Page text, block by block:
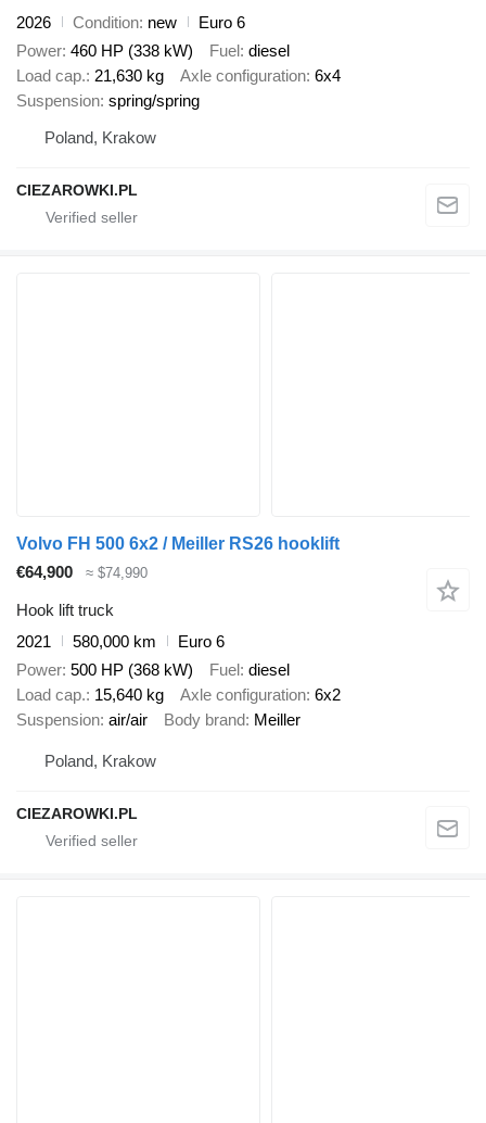
2026 Condition new
Euro 6
Power 460 HP (338 kW) Fuel diesel
Load cap. 21,630 kg Axle configuration 6x4
Suspension spring/spring
Poland, Krakow
CIEZAROWKI.PL
Volvo FH 500 6x2 / Meiller RS26 hooklift
€64,900
≈ $74,990
Hook lift truck
2021
580,000 km
Euro 6
Power 500 HP (368 kW) Fuel diesel
Load cap. 15,640 kg Axle configuration 6x2
Suspension air/air Body brand Meiller
Poland, Krakow
CIEZAROWKI.PL